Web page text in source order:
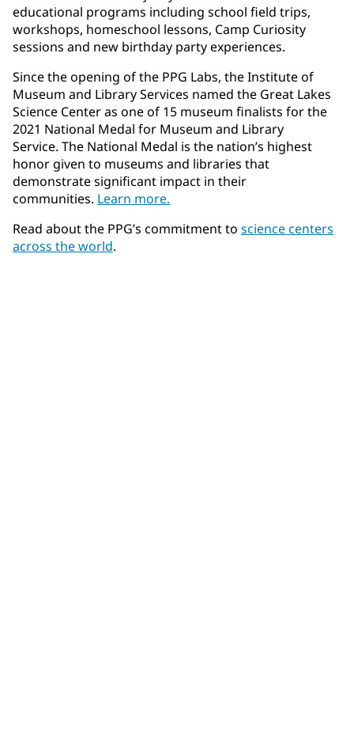
educational programs including school field trips,
workshops, homeschool lessons, Camp Curiosity
sessions and new birthday party experiences.
Since the opening of the PPG Labs, the Institute of
Museum and Library Services named the Great Lakes
Science Center as one of 15 museum finalists for the
2021 National Medal for Museum and Library
Service. The National Medal is the nation’s highest
honor given to museums and libraries that
demonstrate significant impact in their
communities. Learn more.
Read about the PPG’s commitment to science centers
across the world.